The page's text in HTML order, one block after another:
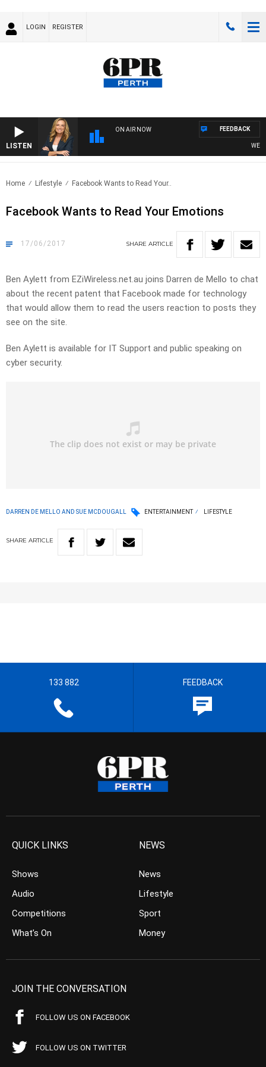
LOGIN REGISTER
LISTEN
ON AIR NOW FEEDBACK
Home Lifestyle Facebook Wants to Read Your..
Facebook Wants to Read Your Emotions
17/06/2017 SHARE ARTICLE
Ben Aylett from EZiWireless.net.au joins Darren de Mello to chat
about the recent patent that Facebook made for technology
that would allow them to read the users reaction to posts they
see on the site.
Ben Aylett is available for IT Support and public speaking on
cyber security.
DARREN DE MELLO AND SUE MCDOUGALL ENTERTAINMENT LIFESTYLE
SHARE ARTICLE
133 882 FEEDBACK
QUICK LINKS
Shows
Audio
Competitions
What’s On
NEWS
News
Lifestyle
Sport
Money
JOIN THE CONVERSATION
FOLLOW US ON FACEBOOK
FOLLOW US ON TWITTER